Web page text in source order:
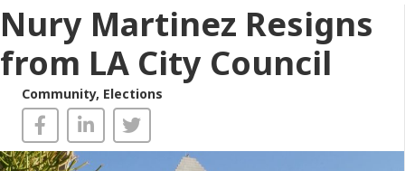
Nury Martinez Resigns
from LA City Council
Community, Elections